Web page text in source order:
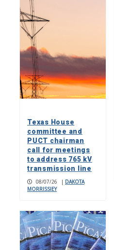
Texas House
committee and
PUCT chairman
call for meetings
to address 765 kV
transmission line
08/07/26 | DAKOTA
MORRISSIEY